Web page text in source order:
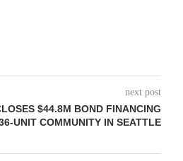
next post
$44.8M BOND FINANCING
UNIT COMMUNITY IN SEATTLE